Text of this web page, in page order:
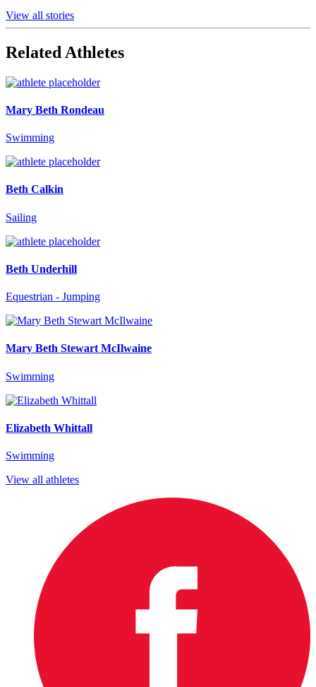
View all stories
Related Athletes
Mary Beth Rondeau
Swimming
Beth Calkin
Sailing
Beth Underhill
Equestrian - Jumping
Mary Beth Stewart McIlwaine
Swimming
Elizabeth Whittall
Swimming
View all athletes